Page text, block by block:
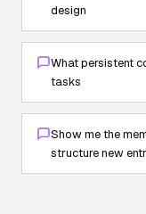
design
What persistent
tasks
Show me the
structure new